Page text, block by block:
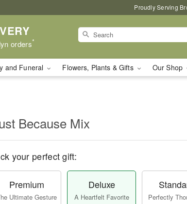
Proudly Serving
orders*
and Funeral Flowers, Plants & Gifts Our Shop
Because Mix
your perfect gift:
Premium
Ultimate Gesture
Deluxe
A Heartfelt Favorite Perfectly